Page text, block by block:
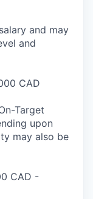
and may
and
CAD
Target
upon
may also be
CAD -